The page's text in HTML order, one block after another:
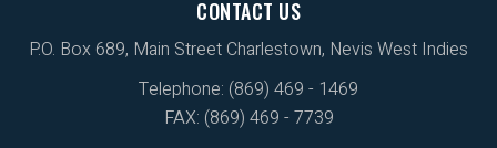
CONTACT US
P.O. Box 689, Main Street Charlestown, Nevis West Indies
Telephone: (869) 469 - 1469
FAX: (869) 469 - 7739